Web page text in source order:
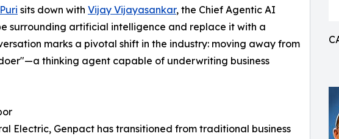
sits down with Vijay Vijayasankar, the Chief Agentic AI
surrounding artificial intelligence and replace it with a
marks a pivotal shift in the industry: moving away from
thinking agent capable of underwriting business
Electric, Genpact has transitioned from traditional business